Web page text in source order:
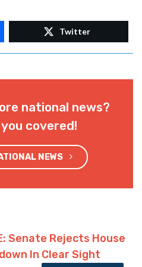
Twitter
national news?
covered!
NEWS
Senate Rejects House
In Clear Sight